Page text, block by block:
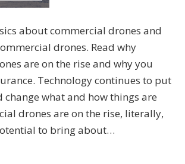
about commercial drones and
drones. Read why
are on the rise and why you
Technology continues to put
change what and how things are
drones are on the rise, literally,
to bring about…